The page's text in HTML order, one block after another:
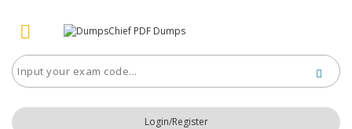
Login/Register